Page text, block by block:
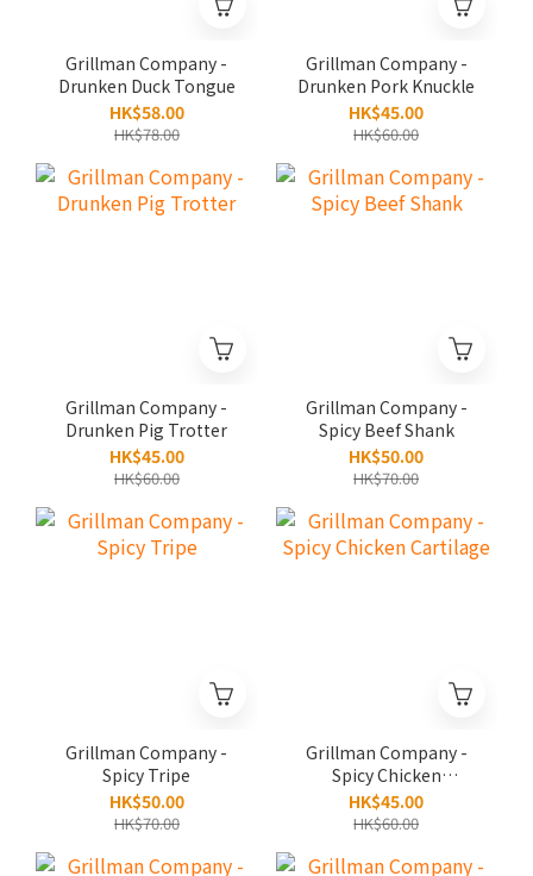
Grillman Company -
Drunken Duck Tongue
HK$58.00
HK$78.00
Grillman Company -
Drunken Pork Knuckle
HK$45.00
HK$60.00
Grillman Company -
Drunken Pig Trotter
HK$45.00
HK$60.00
Grillman Company -
Spicy Beef Shank
HK$50.00
HK$70.00
Grillman Company -
Spicy Tripe
HK$50.00
HK$70.00
Grillman Company -
Spicy Chicken
Cartilage
HK$45.00
HK$60.00